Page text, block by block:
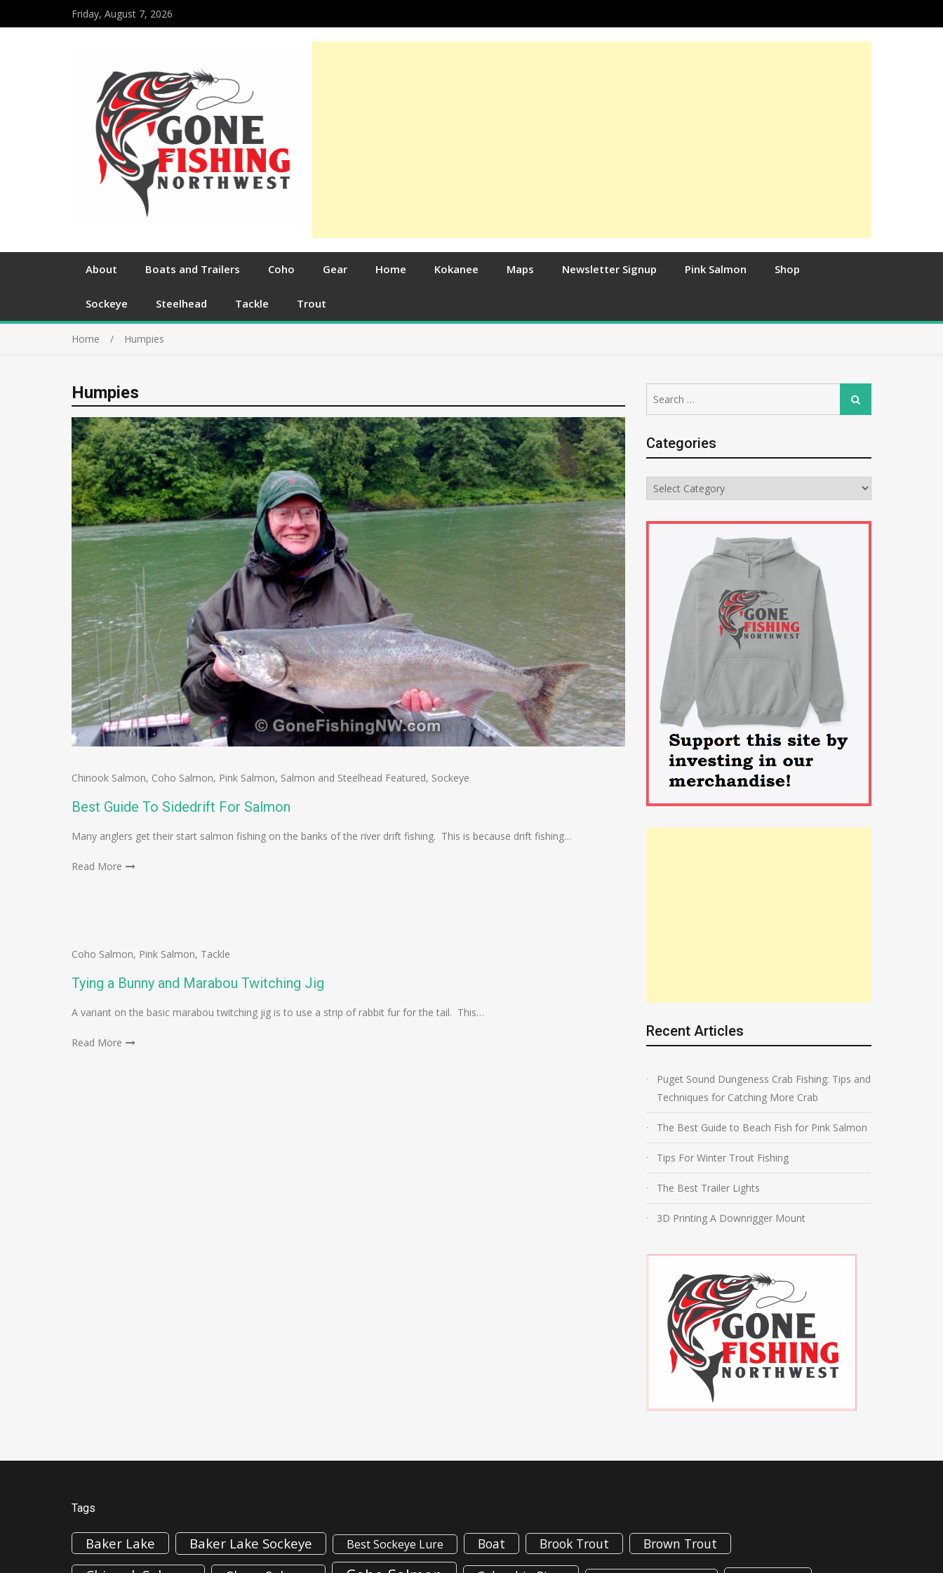
Friday, August 7, 2026
About Boats and Trailers Coho Gear Home Kokanee Maps Newsletter Signup Pink Salmon Shop
Sockeye Steelhead Tackle Trout
Home Humpies
Humpies
Chinook Salmon, Coho Salmon, Pink Salmon, Salmon and Steelhead Featured, Sockeye
Best Guide To Sidedrift For Salmon
Many anglers get their start salmon fishing on the banks of the river drift fishing. This is because drift fishing…
Read More
Coho Salmon, Pink Salmon, Tackle
Tying a Bunny and Marabou Twitching Jig
A variant on the basic marabou twitching jig is to use a strip of rabbit fur for the tail. This…
Read More
for:
Search
Categories
Categories
Recent Articles
Puget Sound Dungeness Crab Fishing: Tips and
Techniques for Catching More Crab
The Best Guide to Beach Fish for Pink Salmon
Tips For Winter Trout Fishing
The Best Trailer Lights
3D Printing A Downrigger Mount
Tags
Baker Lake Baker Lake Sockeye Best Sockeye Lure Boat Brook Trout Brown Trout